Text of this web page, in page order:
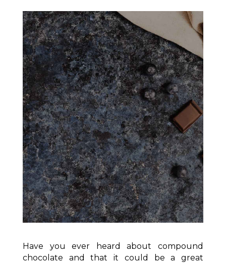
Have you ever heard about compound
chocolate and that it could be a great